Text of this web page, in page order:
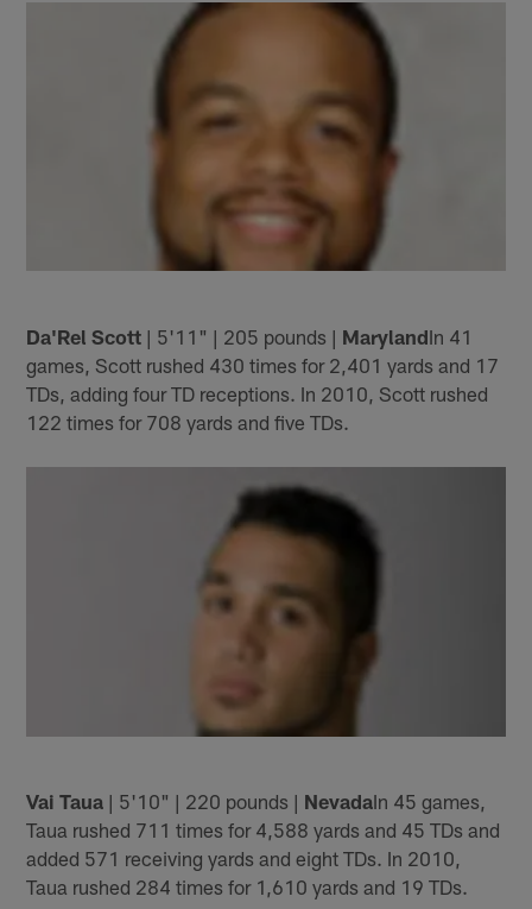
Da'Rel Scott | 5'11" | 205 pounds | MarylandIn 41
games, Scott rushed 430 times for 2,401 yards and 17
TDs, adding four TD receptions. In 2010, Scott rushed
122 times for 708 yards and five TDs.
Vai Taua | 5'10" | 220 pounds | NevadaIn 45 games,
Taua rushed 711 times for 4,588 yards and 45 TDs and
added 571 receiving yards and eight TDs. In 2010,
Taua rushed 284 times for 1,610 yards and 19 TDs.